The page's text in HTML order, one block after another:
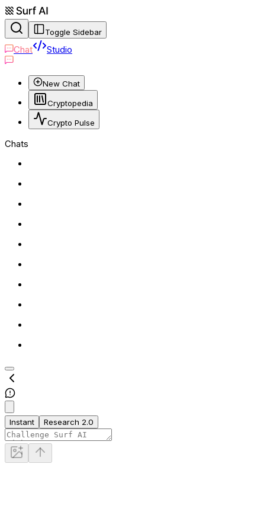
Toggle Sidebar
Chat Studio
New Chat
Cryptopedia
Crypto Pulse
Chats
Instant Research 2.0